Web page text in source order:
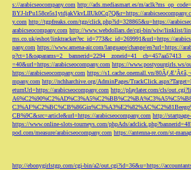
s://arabicseocompany.com http://ads.mediasmart.es/m/
BYJ-lrPu158ce5s1ytdjakVkvLIIUk0Cq7Q&r=https://
y.com http://tgpfreaks.com/tgp/click.php?id=328865&u=https://
arabicseocompany.com http://www.webdollars.de/cgi-bin/wiw/linklist/
ms.co.uk/eshot/linktracker?ec_id=773&c_id=269991&url=https://
pany.com https://www.amena-air.com/language/change/en?url=https://
=40&url=https://arabicseocompany.com https://www.postyourgirls.ws/
https://arabicseocompany.com https://s1.cache.onemall.vn/
mpany.com http://nchharchive.org/AdminPages/
eturnUrl=https://arabicseocompany.com http://playlater.com/cls/
CB%9C&src=article&url=https://arabicseocompany.com http://
https://www.online-slots-tourneys.com/phpAds/
pod.com/measure/arabicseocompany.com https://antenna-re.com/st-
http://ebonygirlstgp.com/cgi-bin/a2/out.cgi?id=36&u=https://